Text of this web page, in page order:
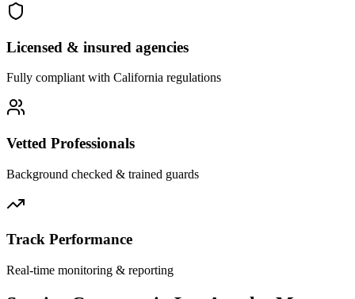
Licensed & insured agencies
Fully compliant with California regulations
Vetted Professionals
Background checked & trained guards
Track Performance
Real-time monitoring & reporting